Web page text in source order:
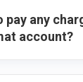
pay any
account?